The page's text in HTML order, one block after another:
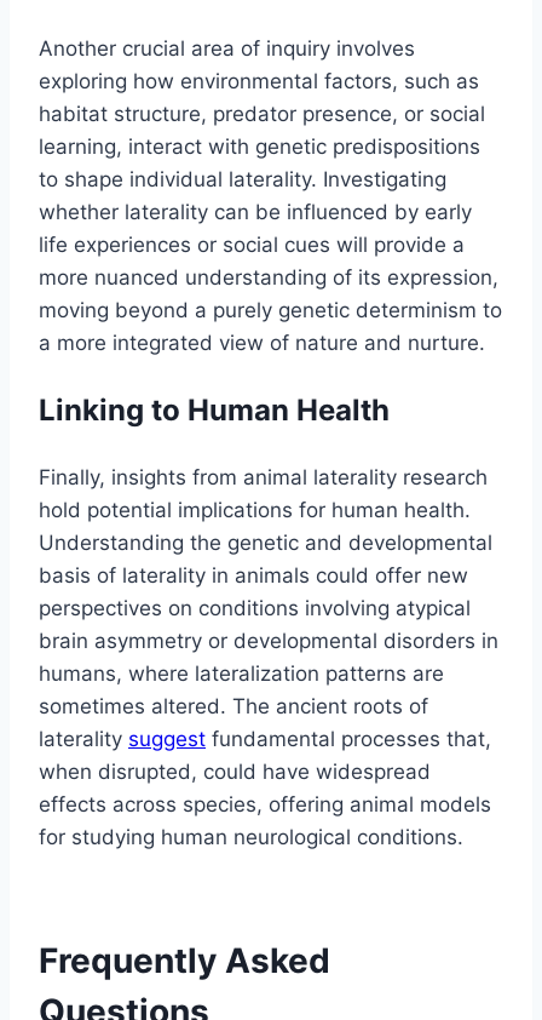
Another crucial area of inquiry involves
exploring how environmental factors, such as
habitat structure, predator presence, or social
learning, interact with genetic predispositions
to shape individual laterality. Investigating
whether laterality can be influenced by early
life experiences or social cues will provide a
more nuanced understanding of its expression,
moving beyond a purely genetic determinism to
a more integrated view of nature and nurture.
Linking to Human Health
Finally, insights from animal laterality research
hold potential implications for human health.
Understanding the genetic and developmental
basis of laterality in animals could offer new
perspectives on conditions involving atypical
brain asymmetry or developmental disorders in
humans, where lateralization patterns are
sometimes altered. The ancient roots of
laterality suggest fundamental processes that,
when disrupted, could have widespread
effects across species, offering animal models
for studying human neurological conditions.
Frequently Asked